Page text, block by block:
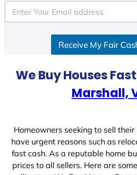
e
d
Receive My Fair
We Buy Houses
Marshall,
Homeowners seeking to sell
have urgent reasons such as
fast cash. As a reputable home
prices to all sellers. Here are